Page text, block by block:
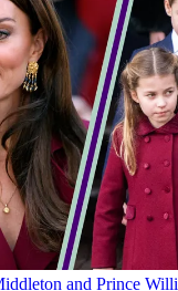
and Prince